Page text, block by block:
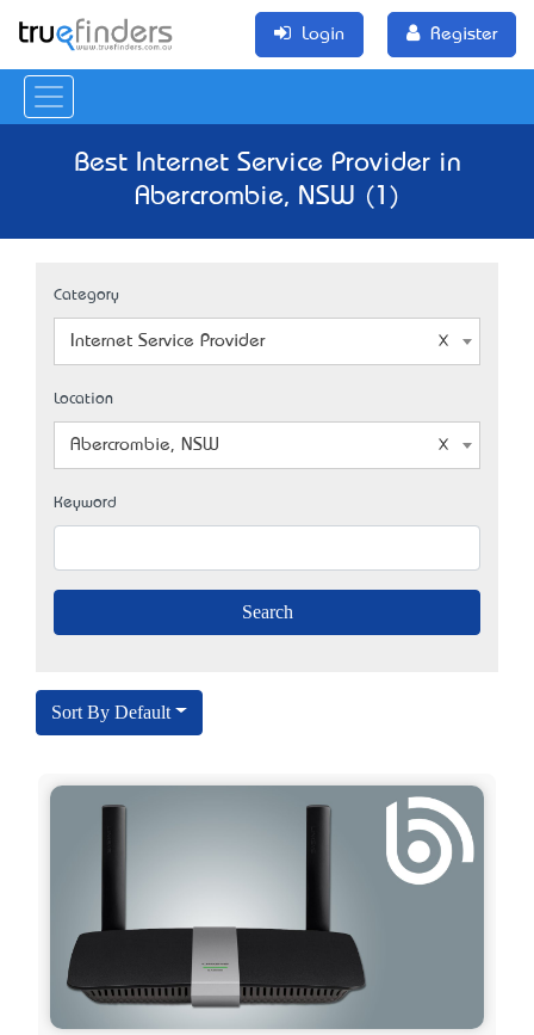
Login Register
Best Internet Service Provider in
Abercrombie, NSW (1)
Category
Internet Service Provider
Location
Abercrombie, NSW
Keyword
Sort By Default